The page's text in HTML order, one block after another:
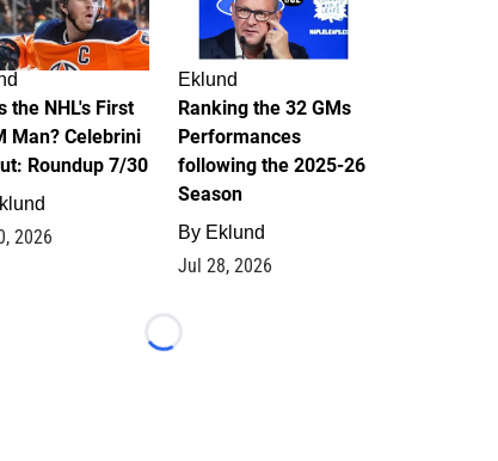
the NHL's First
Man? Celebrini
Roundup 7/30
2026
Eklund
Ranking the 32 GMs
Performances
following the 2025-26
Season
By Eklund
Jul 28, 2026
Loading...